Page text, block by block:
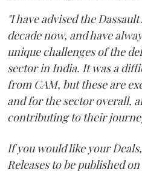
"I have advised the
decade now, and have
unique challenges of the
sector in India. It was a
from CAM, but these are
and for the sector overall,
contributing to their
If you would like your
Releases to be published on